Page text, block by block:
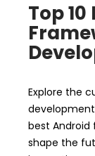
Top
Explore the
best Android
shape the